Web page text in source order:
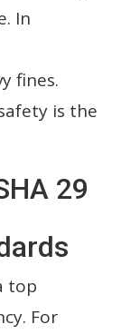
In
fines.
is the
29
top
For